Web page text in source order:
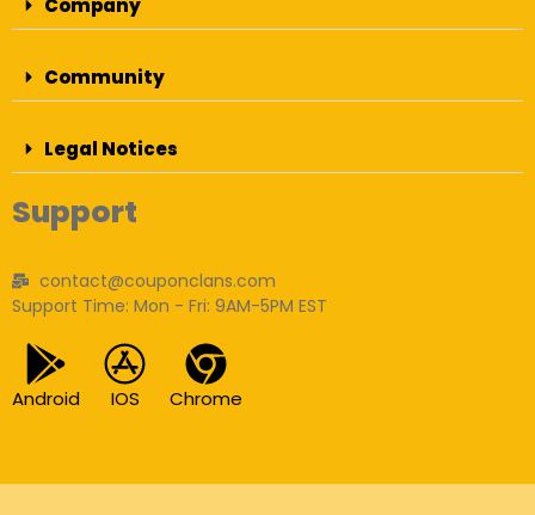
Community
Legal Notices
Support
contact@couponclans.com
Support Time: Mon - Fri: 9AM-5PM EST
Android IOS Chrome